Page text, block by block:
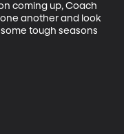
coming up, Coach
another and look
tough seasons